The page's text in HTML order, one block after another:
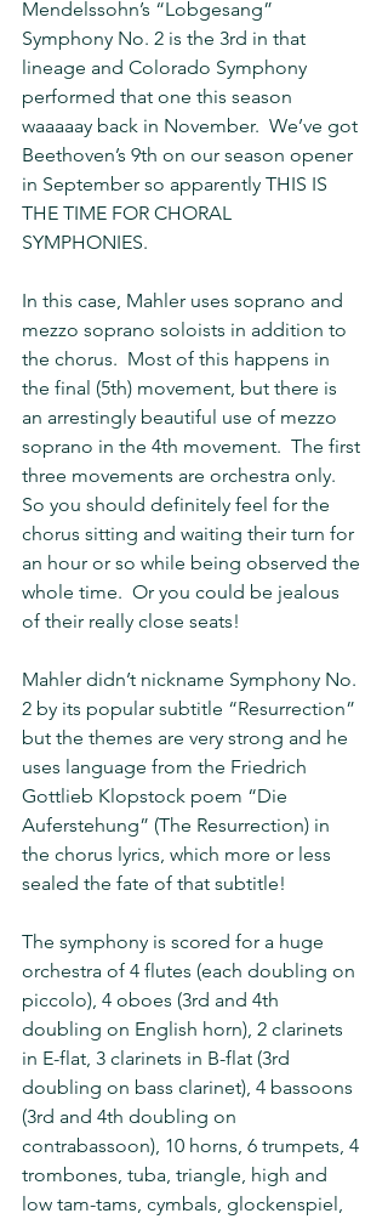
Mendelssohn’s “Lobgesang”
Symphony No. 2 is the 3rd in that
lineage and Colorado Symphony
performed that one this season
waaaaay back in November.  We’ve got
Beethoven’s 9th on our season opener
in September so apparently THIS IS
THE TIME FOR CHORAL
SYMPHONIES.
In this case, Mahler uses soprano and
mezzo soprano soloists in addition to
the chorus.  Most of this happens in
the final (5th) movement, but there is
an arrestingly beautiful use of mezzo
soprano in the 4th movement.  The first
three movements are orchestra only.
So you should definitely feel for the
chorus sitting and waiting their turn for
an hour or so while being observed the
whole time.  Or you could be jealous
of their really close seats!
Mahler didn’t nickname Symphony No.
2 by its popular subtitle “Resurrection”
but the themes are very strong and he
uses language from the Friedrich
Gottlieb Klopstock poem “Die
Auferstehung” (The Resurrection) in
the chorus lyrics, which more or less
sealed the fate of that subtitle!
The symphony is scored for a huge
orchestra of 4 flutes (each doubling on
piccolo), 4 oboes (3rd and 4th
doubling on English horn), 2 clarinets
in E-flat, 3 clarinets in B-flat (3rd
doubling on bass clarinet), 4 bassoons
(3rd and 4th doubling on
contrabassoon), 10 horns, 6 trumpets, 4
trombones, tuba, triangle, high and
low tam-tams, cymbals, glockenspiel,